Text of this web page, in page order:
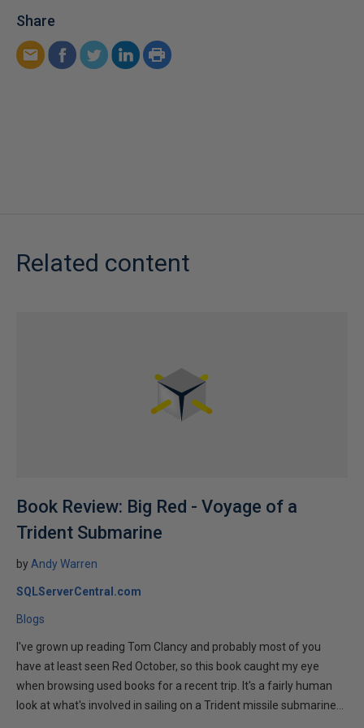
Share
Related content
Book Review: Big Red - Voyage of a
Trident Submarine
by Andy Warren
SQLServerCentral.com
Blogs
I've grown up reading Tom Clancy and probably most of you
have at least seen Red October, so this book caught my eye
when browsing used books for a recent trip. It's a fairly human
look at what's involved in sailing on a Trident missile submarine...